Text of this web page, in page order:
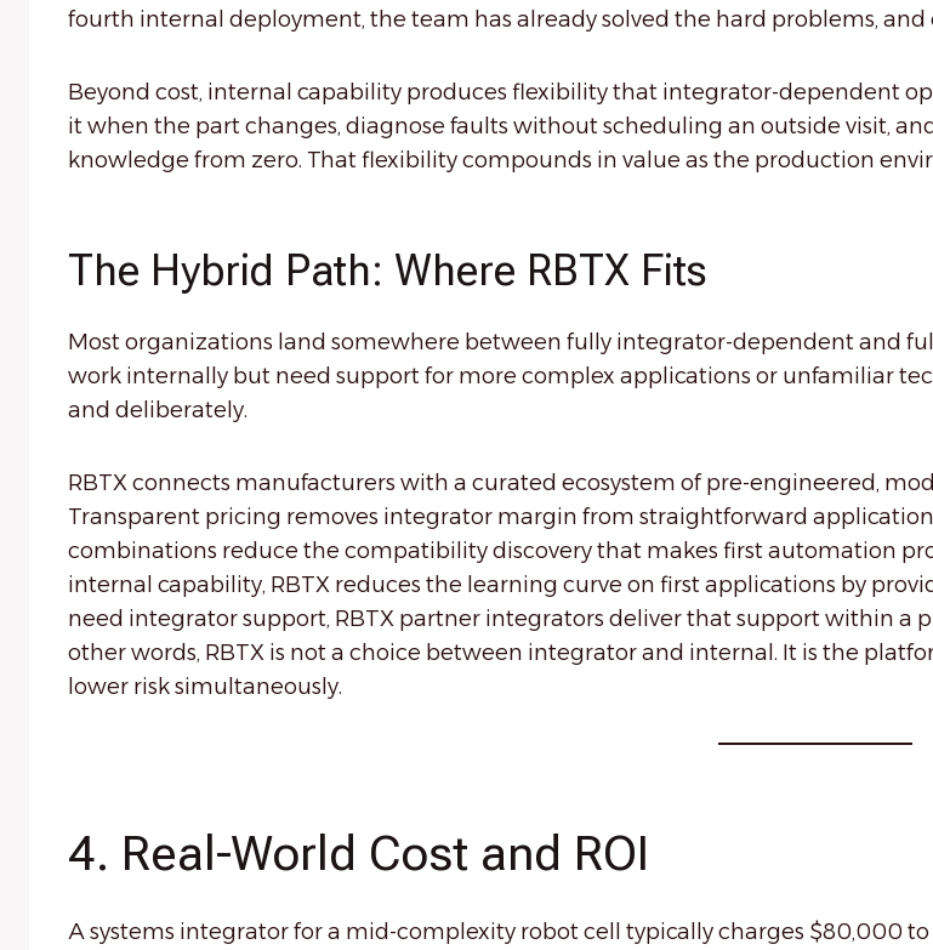
fourth internal deployment, the team has already solved the hard problems,
Beyond cost, internal capability produces flexibility that integrator-dependent
it when the part changes, diagnose faults without scheduling an outside visit,
knowledge from zero. That flexibility compounds in value as the production
The Hybrid Path: Where RBTX Fits
Most organizations land somewhere between fully integrator-dependent and
work internally but need support for more complex applications or unfamiliar
and deliberately.
RBTX connects manufacturers with a curated ecosystem of pre-engineered,
Transparent pricing removes integrator margin from straightforward
combinations reduce the compatibility discovery that makes first automation
internal capability, RBTX reduces the learning curve on first applications by
need integrator support, RBTX partner integrators deliver that support within a
other words, RBTX is not a choice between integrator and internal. It is the
lower risk simultaneously.
4. Real-World Cost and ROI
A systems integrator for a mid-complexity robot cell typically charges $80,000